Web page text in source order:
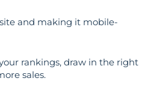
and making it mobile-
rankings, draw in the right
sales.